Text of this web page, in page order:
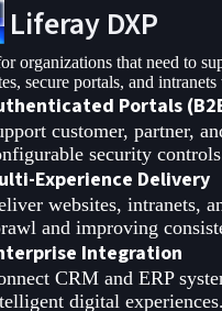
Liferay DXP
organizations that need to
secure portals, and
Portals
customer, partner,
security
Experience Delivery
websites, intranets,
and improving
Integration
CRM and ERP
digital experiences.